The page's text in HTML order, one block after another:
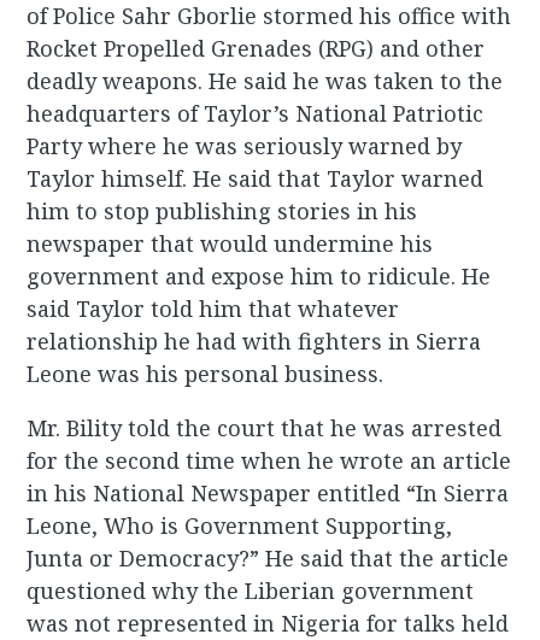
of Police Sahr Gborlie stormed his office with
Rocket Propelled Grenades (RPG) and other
deadly weapons. He said he was taken to the
headquarters of Taylor’s National Patriotic
Party where he was seriously warned by
Taylor himself. He said that Taylor warned
him to stop publishing stories in his
newspaper that would undermine his
government and expose him to ridicule. He
said Taylor told him that whatever
relationship he had with fighters in Sierra
Leone was his personal business.
Mr. Bility told the court that he was arrested
for the second time when he wrote an article
in his National Newspaper entitled “In Sierra
Leone, Who is Government Supporting,
Junta or Democracy?” He said that the article
questioned why the Liberian government
was not represented in Nigeria for talks held